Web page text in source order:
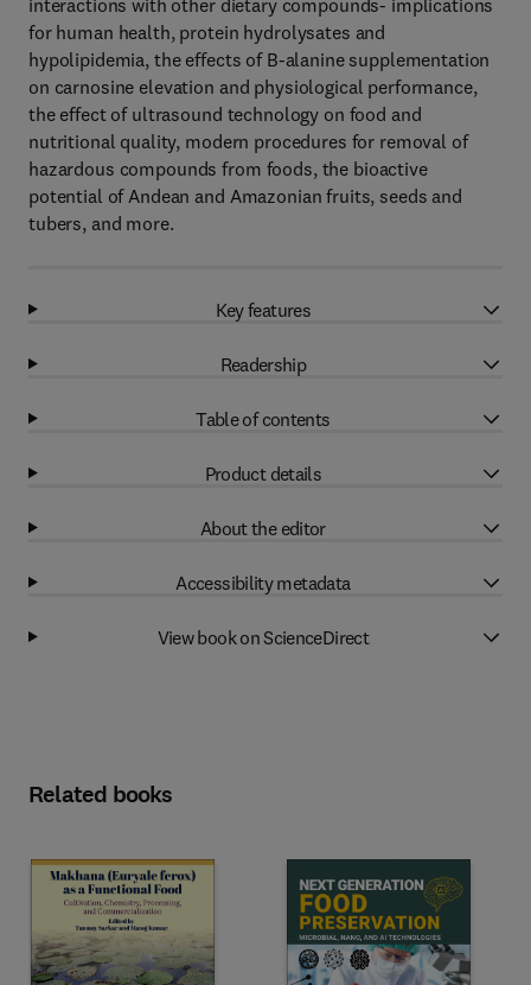
interactions with other dietary compounds- implications
for human health, protein hydrolysates and
hypolipidemia, the effects of B-alanine supplementation
on carnosine elevation and physiological performance,
the effect of ultrasound technology on food and
nutritional quality, modern procedures for removal of
hazardous compounds from foods, the bioactive
potential of Andean and Amazonian fruits, seeds and
tubers, and more.
Key features
Readership
Table of contents
Product details
About the editor
Accessibility metadata
View book on ScienceDirect
Related books